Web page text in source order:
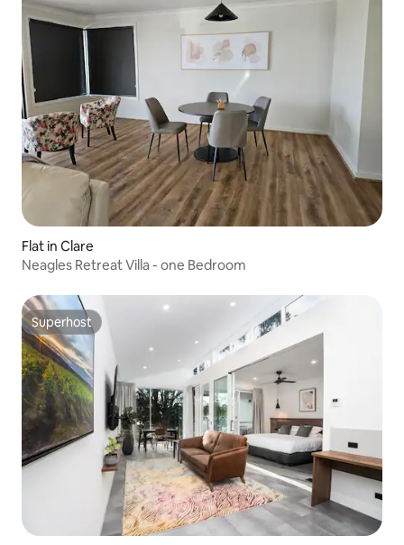
Flat in Clare
Neagles Retreat Villa - one Bedroom
Superhost
Superhost